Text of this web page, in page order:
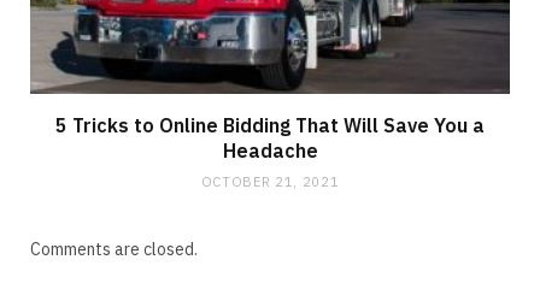
5 Tricks to Online Bidding That Will Save You a
Headache
OCTOBER 21, 2021
Comments are closed.